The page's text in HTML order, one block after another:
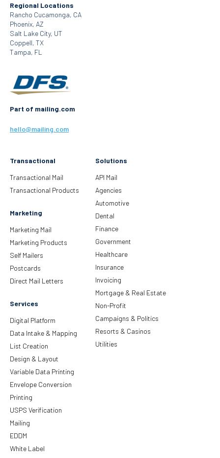
Transactional
Transactional Mail
Transactional Products
Marketing
Marketing Mail
Marketing Products
Self Mailers
Postcards
Direct Mail Letters
Services
Digital Platform
Data Intake & Mapping
List Creation
Design & Layout
Variable Data Printing
Envelope Conversion
Printing
USPS Verification
Mailing
EDDM
White Label
Solutions
API Mail
Agencies
Automotive
Dental
Finance
Government
Healthcare
Insurance
Invoicing
Mortgage & Real Estate
Non-Profit
Campaigns & Politics
Resorts & Casinos
Utilities
Regional Locations
Rancho Cucamonga, CA
Phoenix, AZ
Salt Lake City, UT
Coppell, TX
Tampa, FL
Part of mailing.com
hello@mailing.com